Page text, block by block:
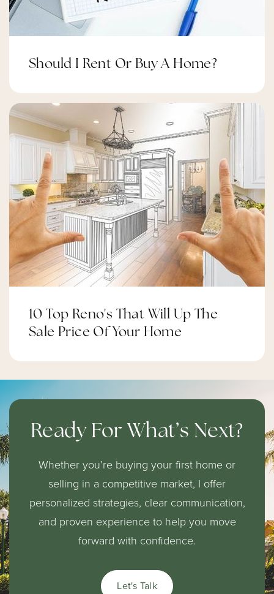
Should I Rent Or Buy A Home?
10 Top Reno's That Will Up The
Sale Price Of Your Home
Ready For What’s Next?
Whether you’re buying your first home or
selling in a competitive market, I offer
personalized strategies, clear communication,
and proven experience to help you move
forward with confidence.
Let's Talk